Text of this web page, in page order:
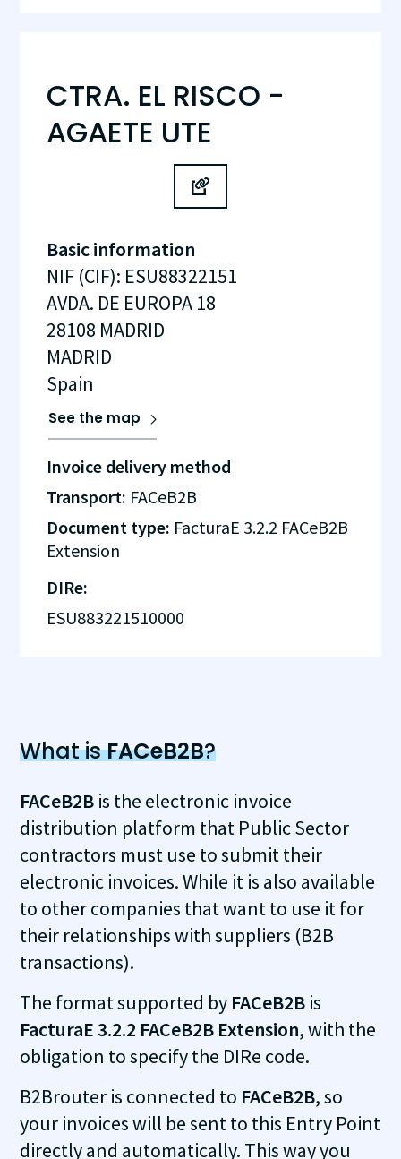
CTRA. EL RISCO -
AGAETE UTE
Basic information
NIF (CIF): ESU88322151
AVDA. DE EUROPA 18
28108 MADRID
MADRID
Spain
See the map
Invoice delivery method
Transport: FACeB2B
Document type: FacturaE 3.2.2 FACeB2B
Extension
DIRe:
ESU883221510000
What isFACeB2B?
FACeB2B is the electronic invoice
distribution platform that Public Sector
contractors must use to submit their
electronic invoices. While it is also available
to other companies that want to use it for
their relationships with suppliers (B2B
transactions).
The format supported by FACeB2B is
FacturaE 3.2.2 FACeB2B Extension, with the
obligation to specify the DIRe code.
B2Brouter is connected to FACeB2B, so
your invoices will be sent to this Entry Point
directly and automatically. This way you